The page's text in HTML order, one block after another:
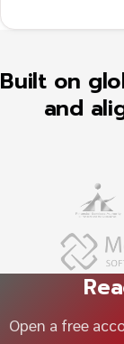
Built on
and
Open a free